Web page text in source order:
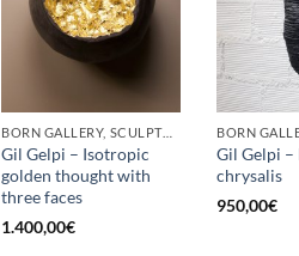
BORN GALLERY, SCULPTURE
Gil Gelpi – Isotropic
golden thought with
three faces
1.400,00€
Gil Gelpi –
chrysalis
950,00€